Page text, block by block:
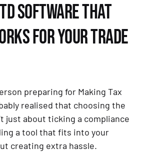
SOFTWARE THAT
FOR YOUR TRADE
preparing for Making Tax
realised that choosing the
just about ticking a compliance
a tool that fits into your
creating extra hassle.